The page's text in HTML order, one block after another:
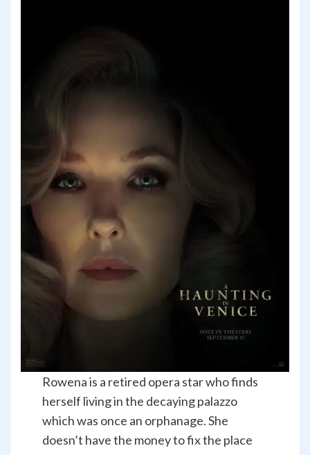
Rowena is a retired opera star who finds
herself living in the decaying palazzo
which was once an orphanage. She
doesn’t have the money to fix the place